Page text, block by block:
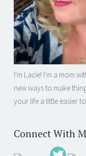
I'm Lacie! I'm a mom
new ways to make
your life a little easier
Connect With